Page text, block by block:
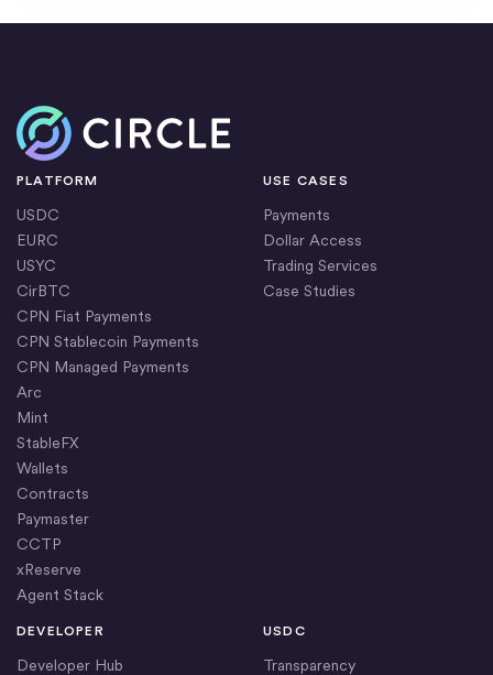
Home
PLATFORM
USDC
EURC
USYC
CirBTC
CPN Fiat Payments
CPN Stablecoin Payments
CPN Managed Payments
Arc
Mint
StableFX
Wallets
Contracts
Paymaster
CCTP
xReserve
Agent Stack
USE CASES
Payments
Dollar Access
Trading Services
Case Studies
DEVELOPER
Developer Hub
USDC
Transparency